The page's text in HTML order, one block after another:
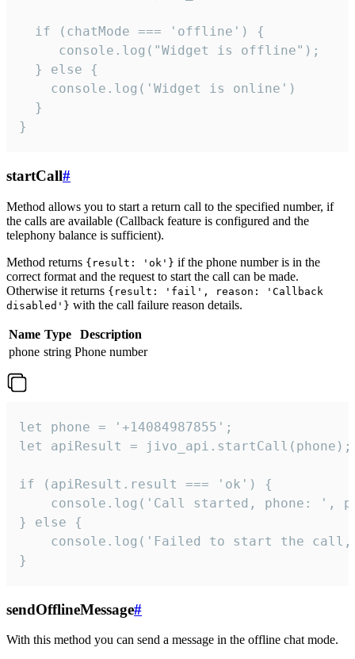
  if (chatMode === 'offline') {
     console.log("Widget is offline");
  } else {
    console.log('Widget is online')
  }
}
startCall#
Method allows you to start a return call to the specified number, if
the calls are available (Callback feature is configured and the
telephony balance is sufficient).
Method returns {result: 'ok'} if the phone number is in the
correct format and the request to start the call can be made.
Otherwise it returns {result: 'fail', reason: 'Callback
disabled'} with the call failure reason details.
Name Type
Description
phone string Phone number
let phone = '+14084987855';
let apiResult = jivo_api.startCall(phone);
if (apiResult.result === 'ok') {
console.log('Call started, phone: ',
} else {
console.log('Failed to start the
}
sendOfflineMessage#
With this method you can send a message in the offline chat mode.